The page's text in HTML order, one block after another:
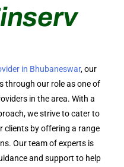
in Bhubaneswar, our
through our role as one of
in the area. With a
we strive to cater to
clients by offering a range
Our team of experts is
and support to help